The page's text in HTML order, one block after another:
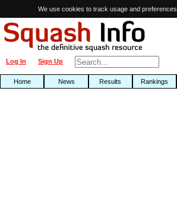
We use cookies to track usage and preferences.
Sign Up
Log In
Home News Results Rankings